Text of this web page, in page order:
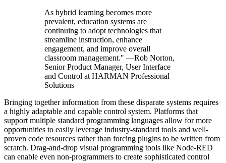
As hybrid learning becomes more
prevalent, education systems are
continuing to adopt technologies that
streamline instruction, enhance
engagement, and improve overall
classroom management." —Rob Norton,
Senior Product Manager, User Interface
and Control at HARMAN Professional
Solutions
Bringing together information from these disparate systems requires
a highly adaptable and capable control system. Platforms that
support multiple standard programming languages allow for more
opportunities to easily leverage industry-standard tools and well-
proven code resources rather than forcing plugins to be written from
scratch. Drag-and-drop visual programming tools like Node-RED
can enable even non-programmers to create sophisticated control